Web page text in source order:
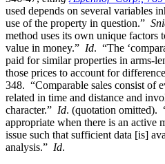
used depends on several variables
use of the property in question.”
method uses its own unique factors
value in money.” Id. “The
paid for similar properties in arms-
those prices to account for
348. “Comparable sales consist of
related in time and distance and
character.” Id. (quotation omitted).
appropriate when there is an active
issue such that sufficient data [is]
analysis.” Id.